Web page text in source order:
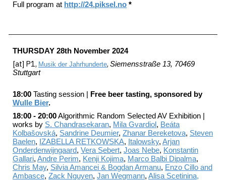
Full program at http://24.piksel.no *
THU RSDAY28th November 2024
[at] P1, Musik der Jahrhunderte,Siemensstraße 13, 70469
Stuttgart
18:00 Tasting session |
Free beer tasting, sponsored by
Wulle Bier.
18:00 - 20:00Algorithmic Random Selected AV Exhibition |
works by S. Chandrasekaran, Mila Gvardiol , Beáta
Kolbašovská, Sandrine Deumier,Zhanar Bereketova, Steven
Baelen, IZABELLA RETKOWSKA, Italowsky,Arjan
Onderdenwijngaard,Vera Sebert,Joas Nebe, Konstantin
Gallari,Andre Perim, Kenji Kojima, Marco Balbi Dipalma,
Chris May, Silvia Amancei & Bogdan Armanu, Enzo Cillo and
Ambasce,Zack Nguyen,Jan Wegmann,Alisa Scetinina,